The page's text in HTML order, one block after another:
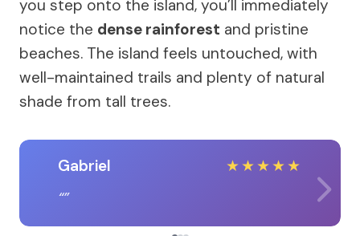
you step onto the island, you’ll immediately
notice the dense rainforest and pristine
beaches. The island feels untouched, with
well-maintained trails and plenty of natural
shade from tall trees.
Gabriel ★★★★★